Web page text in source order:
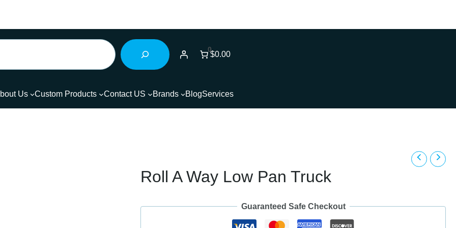
0
$0.00
Us Custom Products Contact US Brands BlogServices
Roll A Way Low Pan Truck
Guaranteed Safe Checkout